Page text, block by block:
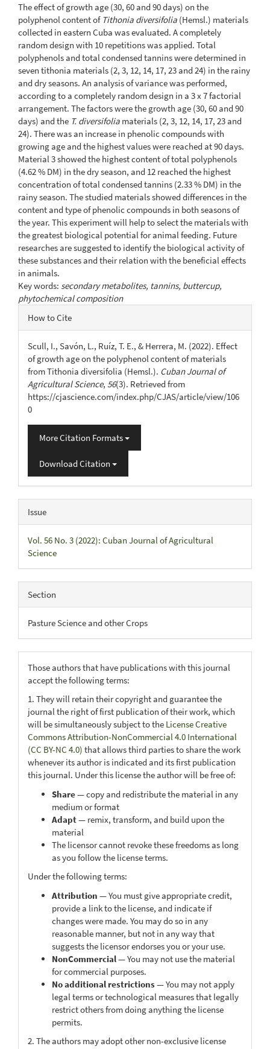
The effect of growth age (30, 60 and 90 days) on the
polyphenol content of Tithonia diversifolia (Hemsl.) materials
collected in eastern Cuba was evaluated. A completely
random design with 10 repetitions was applied. Total
polyphenols and total condensed tannins were determined in
seven tithonia materials (2, 3, 12, 14, 17, 23 and 24) in the rainy
and dry seasons. An analysis of variance was performed,
according to a completely random design in a 3 x 7 factorial
arrangement. The factors were the growth age (30, 60 and 90
days) and the T. diversifolia materials (2, 3, 12, 14, 17, 23 and
24). There was an increase in phenolic compounds with
growing age and the highest values were reached at 90 days.
Material 3 showed the highest content of total polyphenols
(4.62 % DM) in the dry season, and 12 reached the highest
concentration of total condensed tannins (2.33 % DM) in the
rainy season. The studied materials showed differences in the
content and type of phenolic compounds in both seasons of
the year. This experiment will help to select the materials with
the greatest biological potential for animal feeding. Future
researches are suggested to identify the biological activity of
these substances and their relation with the beneficial effects
in animals.
Key words: secondary metabolites, tannins, buttercup,
phytochemical composition
Article
Details
How to Cite
Scull, I., Savón, L., Ruíz, T. E., & Herrera, M. (2022). Effect
of growth age on the polyphenol content of materials
from Tithonia diversifolia (Hemsl.). Cuban Journal of
Agricultural Science, 56(3). Retrieved from
https://cjascience.com/index.php/CJAS/article/view/106
0
More Citation Formats
Download Citation
Issue
Vol. 56 No. 3 (2022): Cuban Journal of Agricultural
Science
Section
Pasture Science and other Crops
Those authors that have publications with this journal
accept the following terms:
1. They will retain their copyright and guarantee the
journal the right of first publication of their work, which
will be simultaneously subject to the License Creative
Commons Attribution-NonCommercial 4.0 International
(CC BY-NC 4.0) that allows third parties to share the work
whenever its author is indicated and its first publication
this journal. Under this license the author will be free of:
Share— copy and redistribute the material in any
medium or format
Adapt— remix, transform, and build upon the
material
The licensor cannot revoke these freedoms as long
as you follow the license terms.
Under the following terms:
Attribution — You must give appropriate credit,
provide a link to the license, and indicate if
changes were made. You may do so in any
reasonable manner, but not in any way that
suggests the licensor endorses you or your use.
NonCommercial— You may not use the material
for commercial purposes.
No additional restrictions— You may not apply
legal terms or technological measures that legally
restrict others from doing anything the license
permits.
2. The authors may adopt other non-exclusive license